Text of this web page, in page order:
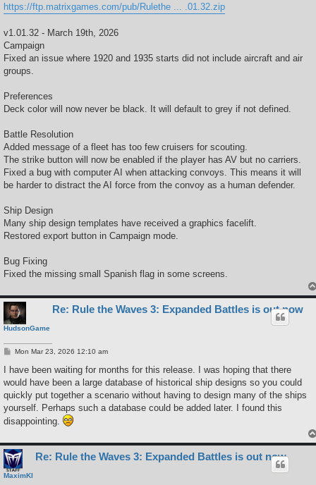
https://ftp.matrixgames.com/pub/Rulethe ... .01.32.zip
v1.01.32 - March 19th, 2026
Campaign
Fixed an issue where 1920 and 1935 starts did not include aircraft and air
groups.
Preferences
Deck color will now never be black. It will default to grey if not defined.
Battle Resolution
Added message of a fleet has too few cruisers for scouting.
The strike button will now be enabled if the player has AV but no carriers.
Fixed a bug with computer AI when attacking convoys. This means it will
be harder to distract the AI force from the convoy as a human defender.
Ship Design
Many ship design templates have received a graphics facelift.
Restored export button in Campaign mode.
Bug Fixing
Fixed the missing small Spanish flag in some screens.
HudsonGame
Re: Rule the Waves 3: Expanded Battles is out now
P
s
Mon Mar 23, 2026 12:10 am
I have been waiting for months for this release. I was hoping that there
would have been a large database of historical ship designs so you could
quickly put together a scenario without having to design many of the ships
yourself. Perhaps such a database could be added later. I found this
disappointing.
MaximKI
Re: Rule the Waves 3: Expanded Battles is out now